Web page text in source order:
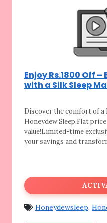
Enjoy Rs.1800 Off
with a Silk Sleep
Discover the comfort of a
Honeydew Sleep.Flat
value!Limited-time
your savings and
Honeydewsleep,